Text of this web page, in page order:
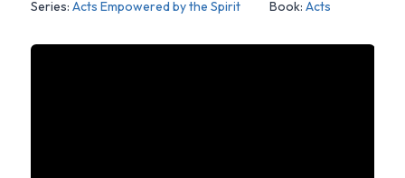
Series: Acts Empowered by the Spirit Book: Acts